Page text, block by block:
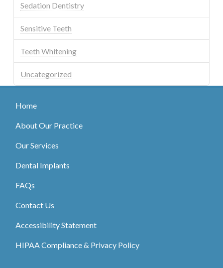
Sedation Dentistry
Sensitive Teeth
Teeth Whitening
Uncategorized
Home
About Our Practice
Our Services
Dental Implants
FAQs
Contact Us
Accessibility Statement
HIPAA Compliance & Privacy Policy